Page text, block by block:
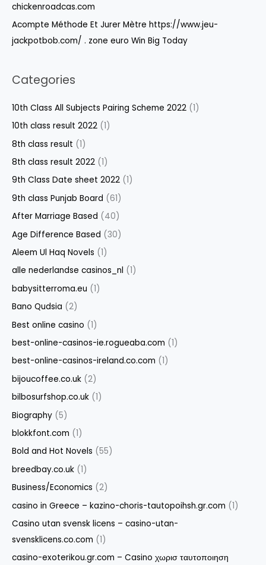
chickenroadcas.com
Acompte Méthode Et Jurer Mètre https://www.jeu-
jackpotbob.com/ . zone euro Win Big Today
Categories
10th Class All Subjects Pairing Scheme 2022 (1)
10th class result 2022 (1)
8th class result (1)
8th class result 2022 (1)
9th Class Date sheet 2022 (1)
9th class Punjab Board (61)
After Marriage Based (40)
Age Difference Based (30)
Aleem Ul Haq Novels (1)
alle nederlandse casinos_nl (1)
babysitterroma.eu (1)
Bano Qudsia (2)
Best online casino (1)
best-online-casinos-ie.rogueaba.com (1)
best-online-casinos-ireland.co.com (1)
bijoucoffee.co.uk (2)
bilbosurfshop.co.uk (1)
Biography (5)
blokkfont.com (1)
Bold and Hot Novels (55)
breedbay.co.uk (1)
Business/Economics (2)
casino in Greece – kazino-choris-tautopoihsh.gr.com (1)
Casino utan svensk licens – casino-utan-
svensklicens.co.com (1)
casino-exoterikou.gr.com – Casino χωρισ ταυτοποιηση